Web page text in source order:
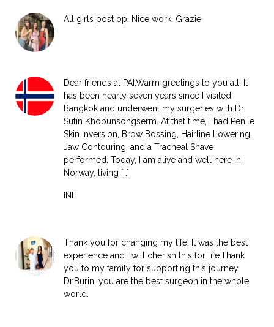
All girls post op. Nice work. Grazie
Dear friends at PAI,Warm greetings to you all. It
has been nearly seven years since I visited
Bangkok and underwent my surgeries with Dr.
Sutin Khobunsongserm. At that time, I had Penile
Skin Inversion, Brow Bossing, Hairline Lowering,
Jaw Contouring, and a Tracheal Shave
performed. Today, I am alive and well here in
Norway, living […]
INE
Thank you for changing my life. It was the best
experience and I will cherish this for life.Thank
you to my family for supporting this journey.
Dr.Burin, you are the best surgeon in the whole
world.